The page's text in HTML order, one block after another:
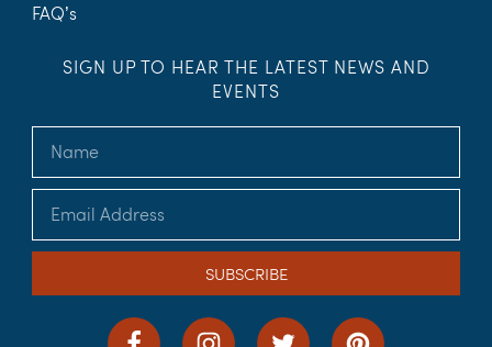
FAQ’s
SIGN UP TO HEAR THE LATEST NEWS AND
EVENTS
SUBSCRIBE